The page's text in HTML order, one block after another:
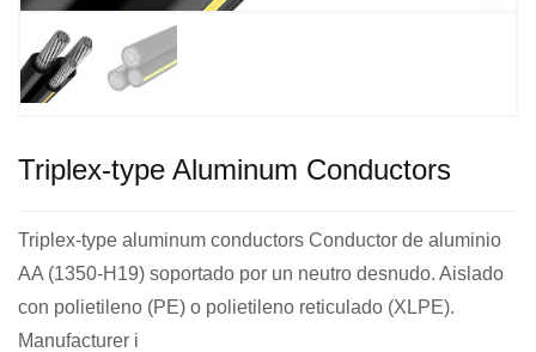
Triplex-type Aluminum Conductors
Triplex-type aluminum conductors Conductor de aluminio
AA (1350-H19) soportado por un neutro desnudo. Aislado
con polietileno (PE) o polietileno reticulado (XLPE).
Manufacturer i